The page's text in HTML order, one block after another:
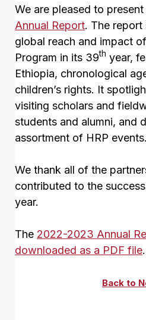
We are pleased to present
Annual Report. The
global reach and impact
Program in its 39th year,
Ethiopia, chronological
children’s rights. It
visiting scholars and
students and alumni, and
assortment of HRP events.
We thank all of the
contributed to the
year.
The 2022-2023 Annual
downloaded as a PDF file.
Back to